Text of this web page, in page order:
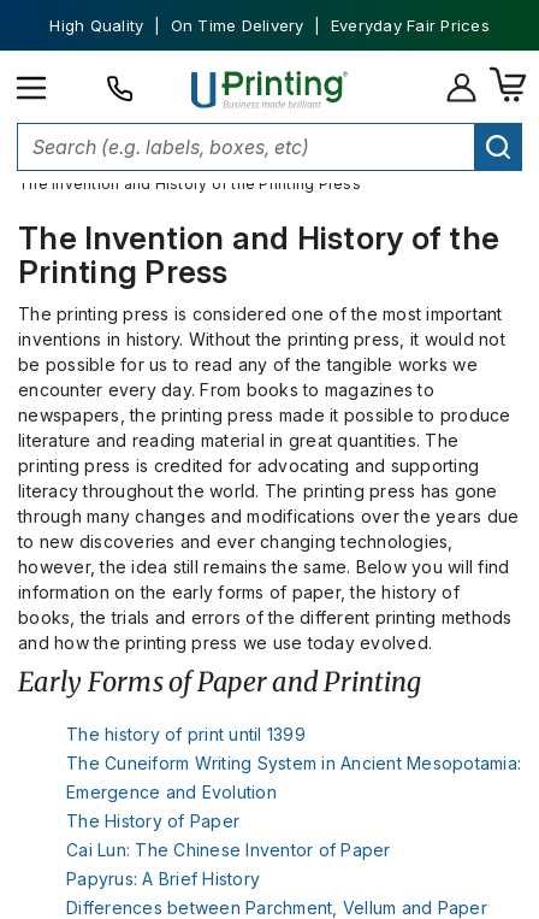
High Quality | On Time Delivery | Everyday Fair Prices
Custom Printing
The Invention and History of the Printing Press
The Invention and History of the
Printing Press
The printing press is considered one of the most important
inventions in history. Without the printing press, it would not
be possible for us to read any of the tangible works we
encounter every day. From books to magazines to
newspapers, the printing press made it possible to produce
literature and reading material in great quantities. The
printing press is credited for advocating and supporting
literacy throughout the world. The printing press has gone
through many changes and modifications over the years due
to new discoveries and ever changing technologies,
however, the idea still remains the same. Below you will find
information on the early forms of paper, the history of
books, the trials and errors of the different printing methods
and how the printing press we use today evolved.
Early Forms of Paper and Printing
The history of print until 1399
The Cuneiform Writing System in Ancient Mesopotamia:
Emergence and Evolution
The History of Paper
Cai Lun: The Chinese Inventor of Paper
Papyrus: A Brief History
Differences between Parchment, Vellum and Paper